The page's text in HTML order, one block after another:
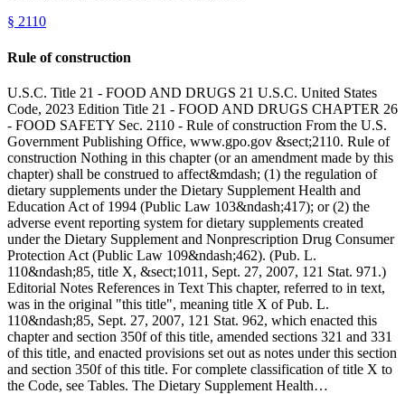
§ 2110
Rule of construction
U.S.C. Title 21 - FOOD AND DRUGS 21 U.S.C. United States
Code, 2023 Edition Title 21 - FOOD AND DRUGS CHAPTER 26
- FOOD SAFETY Sec. 2110 - Rule of construction From the U.S.
Government Publishing Office, www.gpo.gov &sect;2110. Rule of
construction Nothing in this chapter (or an amendment made by this
chapter) shall be construed to affect&mdash; (1) the regulation of
dietary supplements under the Dietary Supplement Health and
Education Act of 1994 (Public Law 103&ndash;417); or (2) the
adverse event reporting system for dietary supplements created
under the Dietary Supplement and Nonprescription Drug Consumer
Protection Act (Public Law 109&ndash;462). (Pub. L.
110&ndash;85, title X, &sect;1011, Sept. 27, 2007, 121 Stat. 971.)
Editorial Notes References in Text This chapter, referred to in text,
was in the original "this title", meaning title X of Pub. L.
110&ndash;85, Sept. 27, 2007, 121 Stat. 962, which enacted this
chapter and section 350f of this title, amended sections 321 and 331
of this title, and enacted provisions set out as notes under this section
and section 350f of this title. For complete classification of title X to
the Code, see Tables. The Dietary Supplement Health…